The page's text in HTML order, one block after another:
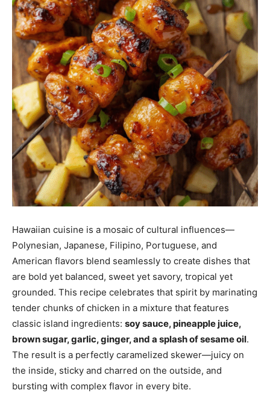
Hawaiian cuisine is a mosaic of cultural influences—
Polynesian, Japanese, Filipino, Portuguese, and
American flavors blend seamlessly to create dishes that
are bold yet balanced, sweet yet savory, tropical yet
grounded. This recipe celebrates that spirit by marinating
tender chunks of chicken in a mixture that features
classic island ingredients: soy sauce, pineapple juice,
brown sugar, garlic, ginger, and a splash of sesame oil.
The result is a perfectly caramelized skewer—juicy on
the inside, sticky and charred on the outside, and
bursting with complex flavor in every bite.